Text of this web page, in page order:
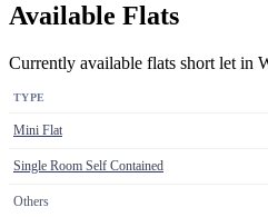
Available Flats
Currently available flats short let in
TYPE
Mini Flat
Single Room Self Contained
Others